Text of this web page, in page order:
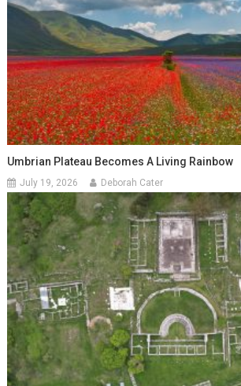
Umbrian Plateau Becomes A Living Rainbow
July 19, 2026 Deborah Cater